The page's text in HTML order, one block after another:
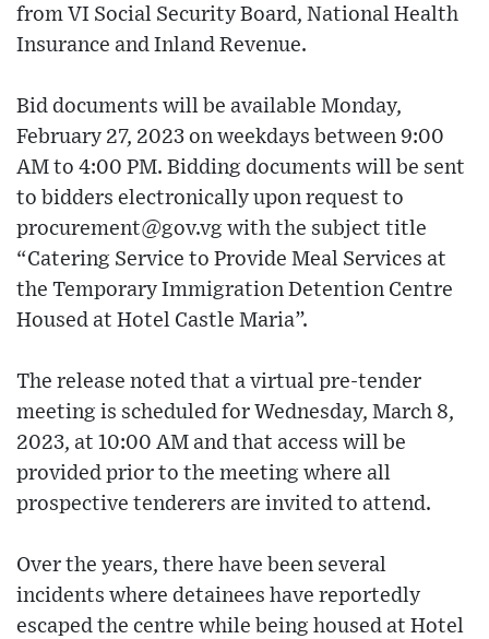
from VI Social Security Board, National Health
Insurance and Inland Revenue.
Bid documents will be available Monday,
February 27, 2023 on weekdays between 9:00
AM to 4:00 PM. Bidding documents will be sent
to bidders electronically upon request to
procurement@gov.vg with the subject title
“Catering Service to Provide Meal Services at
the Temporary Immigration Detention Centre
Housed at Hotel Castle Maria”.
The release noted that a virtual pre-tender
meeting is scheduled for Wednesday, March 8,
2023, at 10:00 AM and that access will be
provided prior to the meeting where all
prospective tenderers are invited to attend.
Over the years, there have been several
incidents where detainees have reportedly
escaped the centre while being housed at Hotel